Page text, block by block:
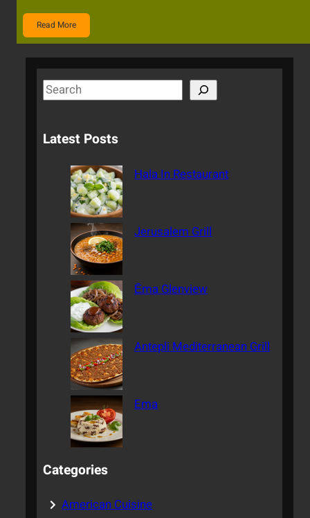
Read More
S
e
r
Latest Posts
Hala In Restaurant
Jerusalem Grill
Ēma Glenview
Antepli Mediterranean Grill
Ema
Categories
American Cuisine